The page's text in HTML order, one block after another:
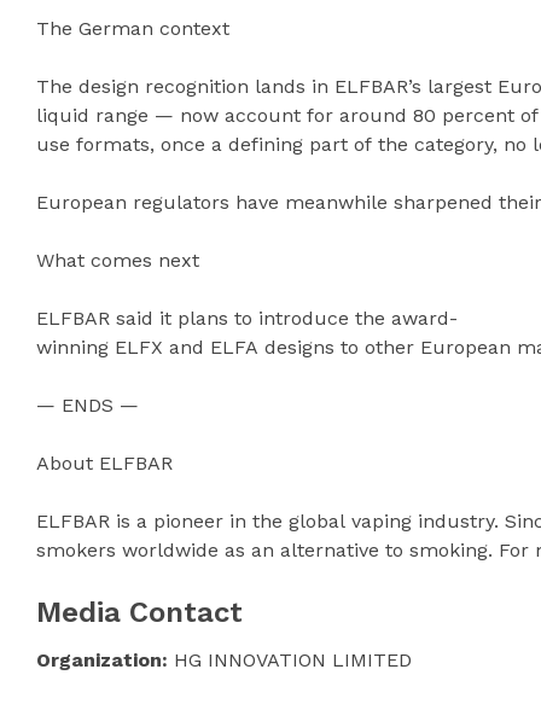
The German context
The design recognition lands in ELFBAR’s largest
liquid range — now account for around 80 percent of
use formats, once a defining part of the category, no
European regulators have meanwhile sharpened
What comes next
ELFBAR said it plans to introduce the award-
winning ELFX and ELFA designs to other European
— ENDS —
About ELFBAR
ELFBAR is a pioneer in the global vaping industry.
smokers worldwide as an alternative to smoking.
Media Contact
Organization: HG INNOVATION LIMITED